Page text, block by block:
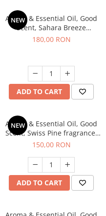
NEW
Aroma & Essential Oil, Good
Scent, Sahara Breeze
fragrance, 200 g
180,00 RON
ADD TO CART
NEW
Aroma & Essential Oil, Good
Scent, Swiss Pine fragrance,
200 g
150,00 RON
ADD TO CART